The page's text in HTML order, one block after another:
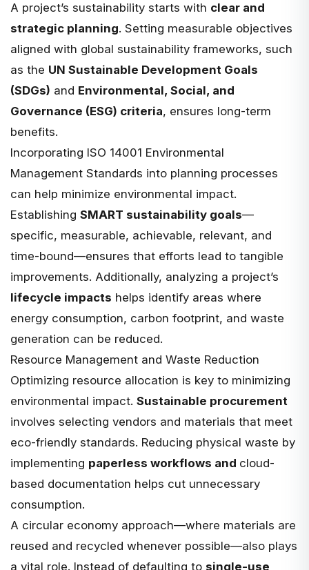
A project’s sustainability starts with clear and
strategic planning. Setting measurable objectives
aligned with global sustainability frameworks, such
as the UN Sustainable Development Goals
(SDGs) and Environmental, Social, and
Governance (ESG) criteria, ensures long-term
benefits.
Incorporating ISO 14001 Environmental
Management Standards into planning processes
can help minimize environmental impact.
Establishing SMART sustainability goals—
specific, measurable, achievable, relevant, and
time-bound—ensures that efforts lead to tangible
improvements. Additionally, analyzing a project’s
lifecycle impacts helps identify areas where
energy consumption, carbon footprint, and waste
generation can be reduced.
Resource Management and Waste Reduction
Optimizing resource allocation is key to minimizing
environmental impact. Sustainable procurement
involves selecting vendors and materials that meet
eco-friendly standards. Reducing physical waste by
implementing paperless workflows and cloud-
based documentation helps cut unnecessary
consumption.
A circular economy approach—where materials are
reused and recycled whenever possible—also plays
a vital role. Instead of defaulting to single-use